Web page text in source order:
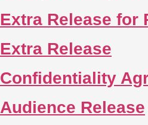
Extra Release for
Extra Release
Confidentiality
Audience Release